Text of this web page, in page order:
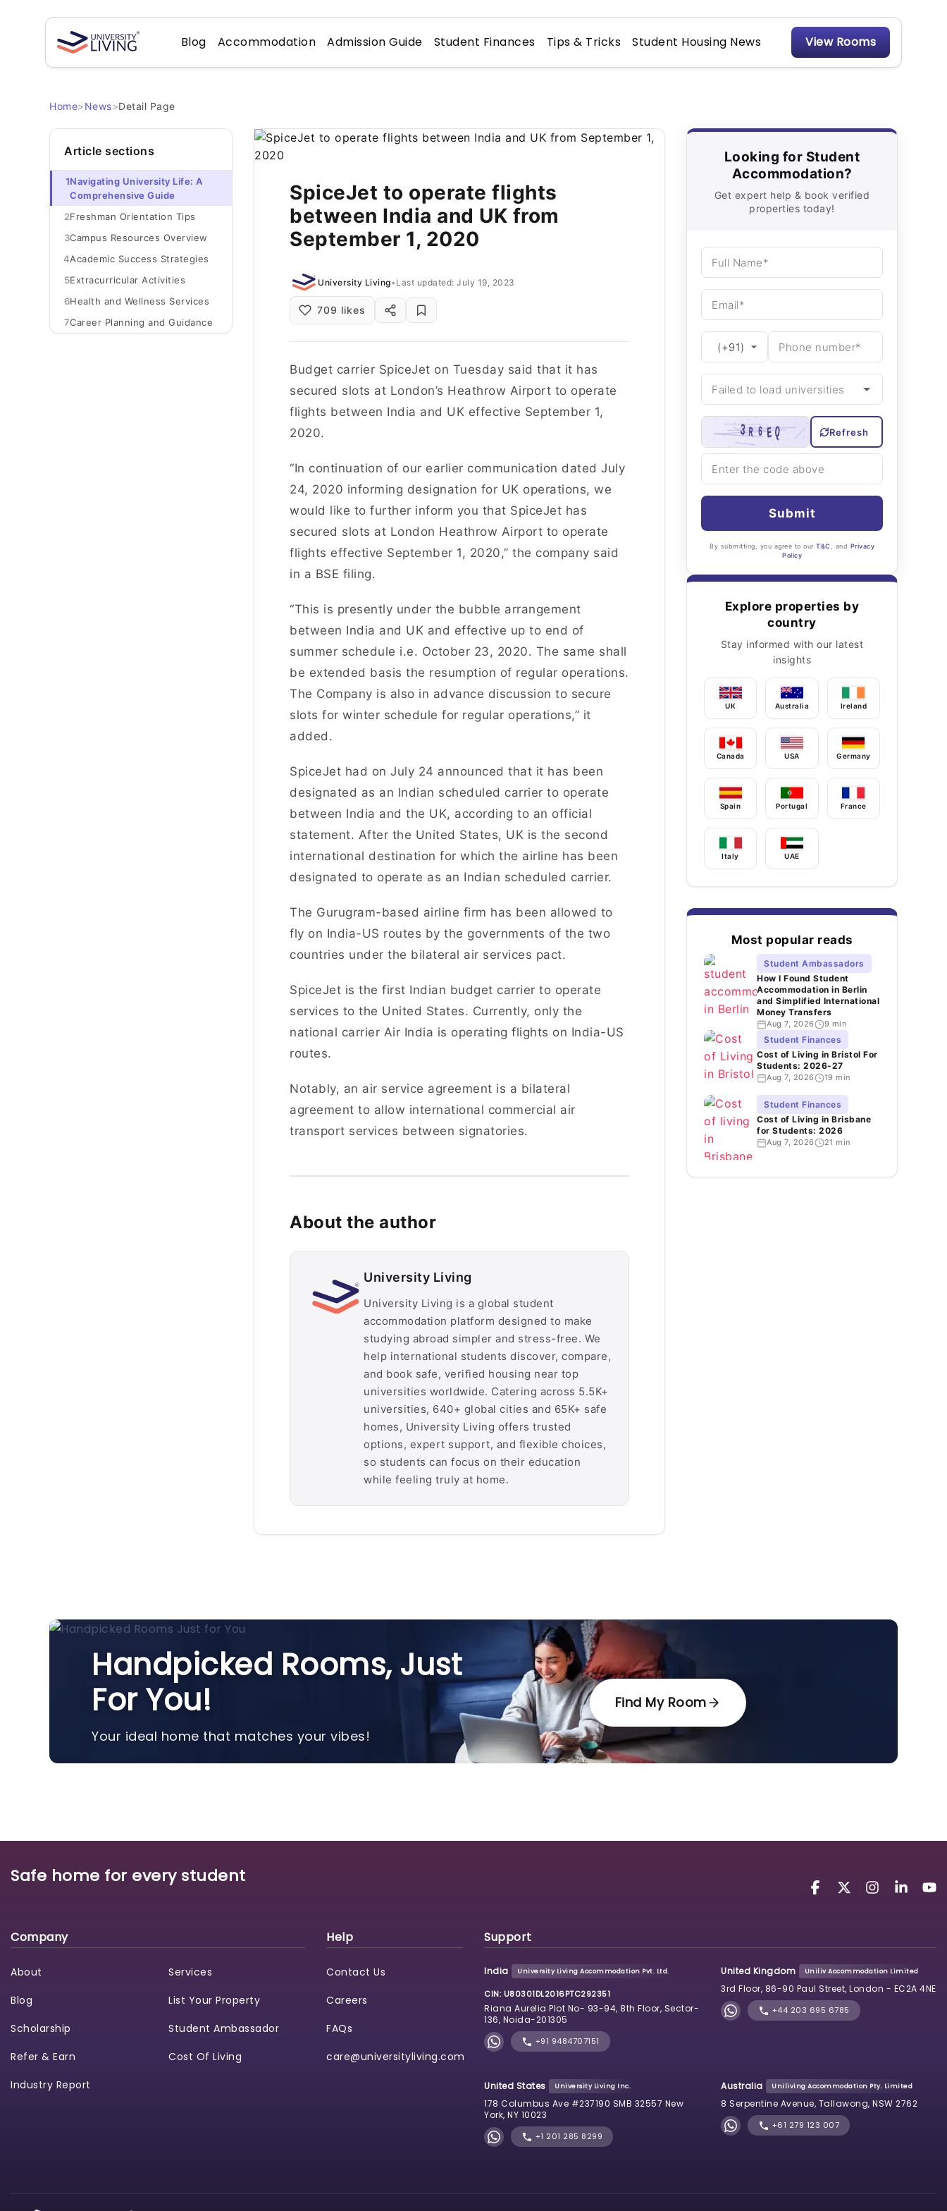
Blog Accommodation Admission Guide Student Finances Tips & Tricks Student Housing News View Rooms
Home>News>Detail Page
Article sections
1Navigating University Life: A
Comprehensive Guide
2Freshman Orientation Tips
3Campus Resources Overview
4Academic Success Strategies
5Extracurricular Activities
6Health and Wellness Services
7Career Planning and Guidance
SpiceJet to operate flights
between India and UK from
September 1, 2020
University Living• Last updated: July 19, 2023
709 likes
Budget carrier SpiceJet on Tuesday said that it has
secured slots at London’s Heathrow Airport to operate
flights between India and UK effective September 1,
2020.
“In continuation of our earlier communication dated July
24, 2020 informing designation for UK operations, we
would like to further inform you that SpiceJet has
secured slots at London Heathrow Airport to operate
flights effective September 1, 2020,” the company said
in a BSE filing.
“This is presently under the bubble arrangement
between India and UK and effective up to end of
summer schedule i.e. October 23, 2020. The same shall
be extended basis the resumption of regular operations.
The Company is also in advance discussion to secure
slots for winter schedule for regular operations,” it
added.
SpiceJet had on July 24 announced that it has been
designated as an Indian scheduled carrier to operate
between India and the UK, according to an official
statement. After the United States, UK is the second
international destination for which the airline has been
designated to operate as an Indian scheduled carrier.
The Gurugram-based airline firm has been allowed to
fly on India-US routes by the governments of the two
countries under the bilateral air services pact.
SpiceJet is the first Indian budget carrier to operate
services to the United States. Currently, only the
national carrier Air India is operating flights on India-US
routes.
Notably, an air service agreement is a bilateral
agreement to allow international commercial air
transport services between signatories.
About the author
University Living
University Living is a global student
accommodation platform designed to make
studying abroad simpler and stress-free. We
help international students discover, compare,
and book safe, verified housing near top
universities worldwide. Catering across 5.5K+
universities, 640+ global cities and 65K+ safe
homes, University Living offers trusted
options, expert support, and flexible choices,
so students can focus on their education
while feeling truly at home.
Looking for Student
Accommodation?
Get expert help & book verified
properties today!
Refresh
Submit
By submitting, you agree to our T&C , and Privacy
Policy
Explore properties by
country
Stay informed with our latest
insights
UK Australia Ireland
Canada USA Germany
Spain Portugal France
Italy UAE
Most popular reads
Student Ambassadors
How I Found Student
Accommodation in Berlin
and Simplified International
Money Transfers
Aug 7, 2026 9 min
Student Finances
Cost of Living in Bristol For
Students: 2026-27
Aug 7, 2026 19 min
Student Finances
Cost of Living in Brisbane
for Students: 2026
Aug 7, 2026 21 min
Handpicked Rooms, Just
For You!
Your ideal home that matches your vibes!
Find My Room
Safe home for every student
Company
About
Blog
Scholarship
Refer & Earn
Industry Report
Services
List Your Property
Student Ambassador
Cost Of Living
Help
Contact Us
Careers
FAQs
care@universityliving.com
Support
India University Living Accommodation Pvt. Ltd.
CIN: U80301DL2016PTC292351
Riana Aurelia Plot No- 93-94, 8th Floor, Sector-
136, Noida-201305
+91 9484707151
United Kingdom Uniliv Accommodation Limited
3rd Floor, 86-90 Paul Street, London - EC2A 4NE
+44 203 695 6785
United States University Living Inc.
178 Columbus Ave #237190 SMB 32557 New
York, NY 10023
+1 201 285 8299
Australia Uniliving Accommodation Pty. Limited
8 Serpentine Avenue, Tallawong, NSW 2762
+61 279 123 007